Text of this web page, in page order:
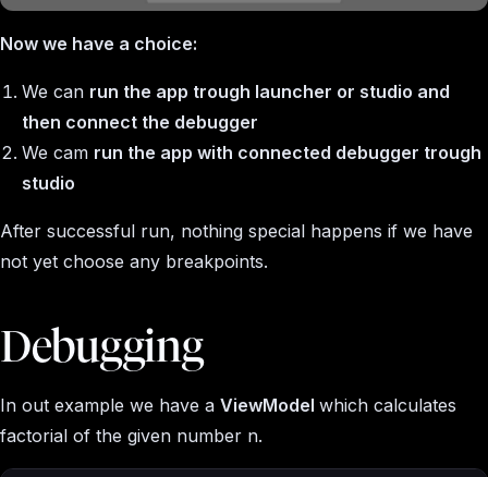
Now we have a choice:
We can run the app trough launcher or studio and
then connect the debugger
We cam run the app with connected debugger trough
studio
After successful run, nothing special happens if we have
not yet choose any breakpoints.
Debugging
In out example we have a ViewModel which calculates
factorial of the given number n.